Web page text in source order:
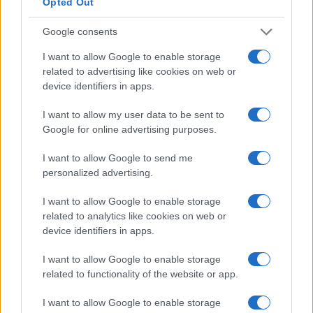
Google consents
I want to allow Google to enable storage
related to advertising like cookies on web or
device identifiers in apps.
I want to allow my user data to be sent to
Google for online advertising purposes.
I want to allow Google to send me
personalized advertising.
I want to allow Google to enable storage
related to analytics like cookies on web or
device identifiers in apps.
I want to allow Google to enable storage
related to functionality of the website or app.
I want to allow Google to enable storage
What to do:create an inventory that specifies
which personal data elements are collected, the
authorised access roles. Map flows across
firmware, cloud services and third-party analytics.
Practical impact:a precise map speeds breach
response, clarifies retention obligations and limits
scope during audits.
What to do:document the lawful basis for each
processing purpose. Distinguish strictly necessary
processing from optional features and avoid
blanket consent for non-essential functions.
From a regulatory standpoint:controllers must